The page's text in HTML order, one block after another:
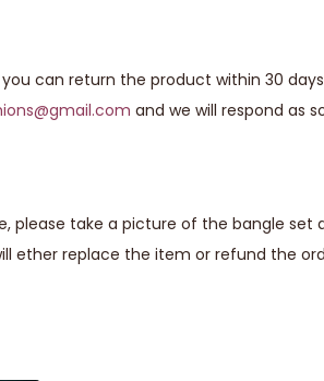
can return the product within 30
and we will respond as
please take a picture of the bangle set
ether replace the item or refund the